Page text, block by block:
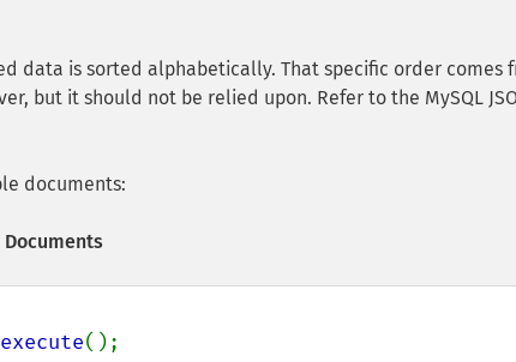
data is sorted alphabetically. That specific order comes
but it should not be relied upon. Refer to the MySQL
documents:
execute();